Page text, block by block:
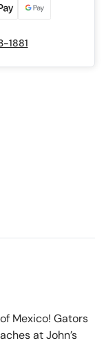
Mexico! Gators
at John’s
1881